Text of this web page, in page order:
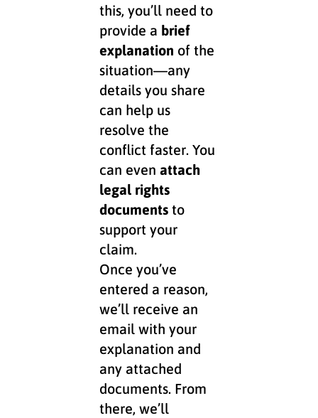
this, you’ll need to
provide a brief
explanation of the
situation—any
details you share
can help us
resolve the
conflict faster. You
can evenattach
legal rights
documentsto
support your
claim.
Once you’ve
entered a reason,
we’ll receive an
email with your
explanation and
any attached
documents. From
there, we’ll